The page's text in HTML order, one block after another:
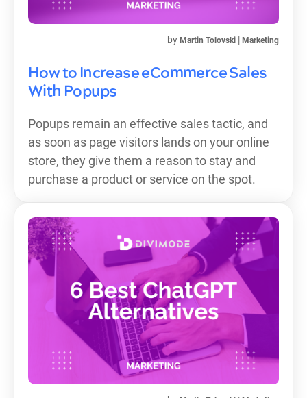
How to Increase eCommerce Sales
With Popups
by Martin Tolovski | Marketing
Popups remain an effective sales tactic, and
as soon as page visitors lands on your online
store, they give them a reason to stay and
purchase a product or service on the spot.